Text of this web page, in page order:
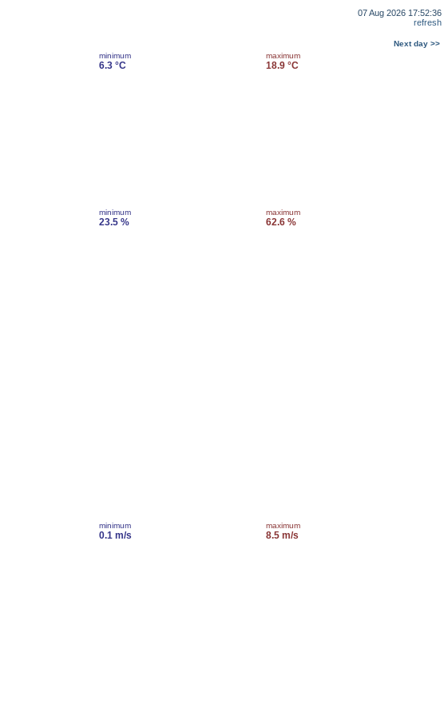
07 Aug 2026 17:52:36
refresh
Next day >>
minimum
6.3 °C
maximum
18.9 °C
minimum
23.5 %
maximum
62.6 %
minimum
0.1 m/s
maximum
8.5 m/s